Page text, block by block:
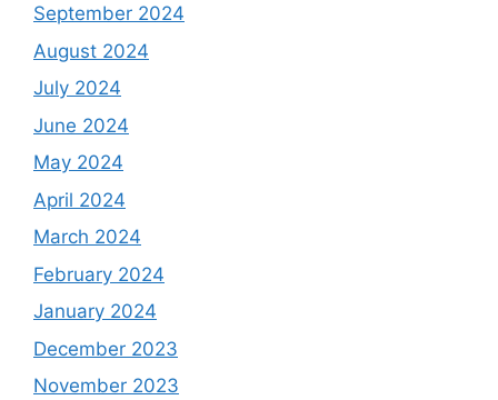
September 2024
August 2024
July 2024
June 2024
May 2024
April 2024
March 2024
February 2024
January 2024
December 2023
November 2023